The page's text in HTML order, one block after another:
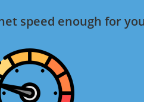
speed enough for